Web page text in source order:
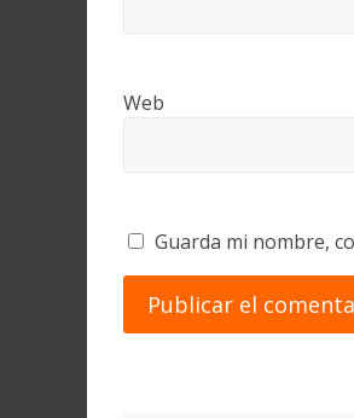
Web
Guarda mi nombre,